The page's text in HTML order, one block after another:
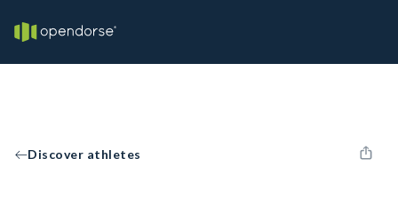
Discover athletes